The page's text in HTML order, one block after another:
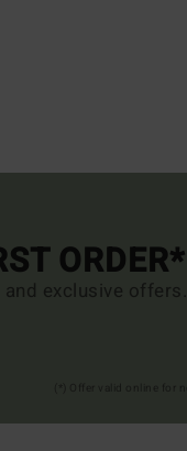
ORDER*
exclusive offers.